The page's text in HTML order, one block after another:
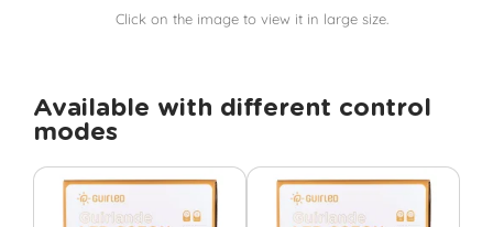
Click on the image to view it in large size.
Available with different control
modes